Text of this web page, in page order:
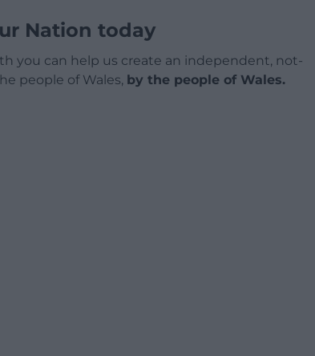
Nation today
you can help us create an independent, not-
people of Wales, by the people of Wales.